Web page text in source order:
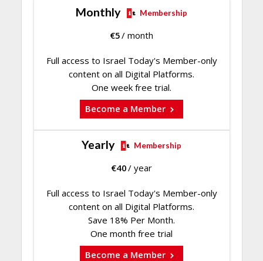
Monthly Membership
€5/ month
Full access to Israel Today's Member-only
content on all Digital Platforms.
One week free trial.
Become a Member
Yearly Membership
€40/ year
Full access to Israel Today's Member-only
content on all Digital Platforms.
Save 18% Per Month.
One month free trial
Become a Member